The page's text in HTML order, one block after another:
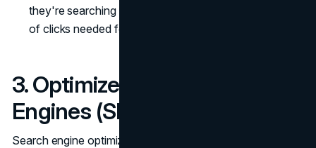
they're searching for on your site, so limit the number
of clicks needed for navigation.
3. Optimize for Search
Engines (SEO)
Search engine optimization (